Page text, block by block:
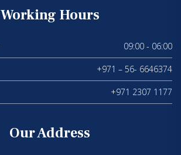
Working Hours
09:00 - 06:00
+971 – 56- 6646374
+971 2307 1177
Our Address